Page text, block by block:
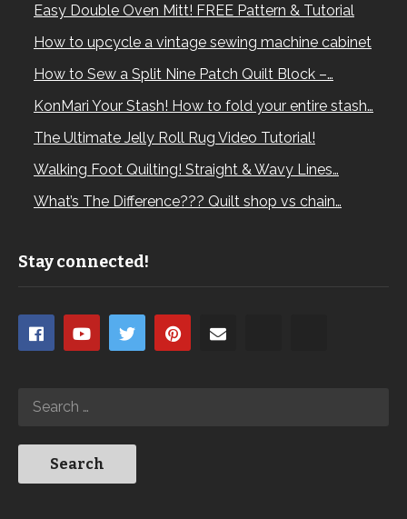
Easy Double Oven Mitt! FREE Pattern & Tutorial
How to upcycle a vintage sewing machine cabinet
How to Sew a Split Nine Patch Quilt Block –…
KonMari Your Stash! How to fold your entire stash…
The Ultimate Jelly Roll Rug Video Tutorial!
Walking Foot Quilting! Straight & Wavy Lines…
What’s The Difference??? Quilt shop vs chain…
Stay connected!